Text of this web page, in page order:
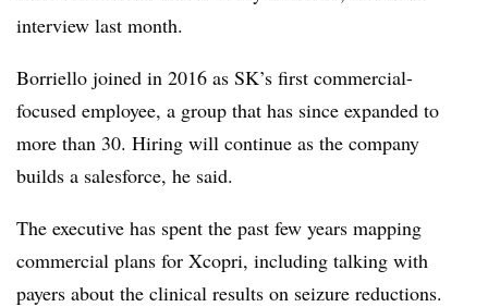
interview last month.
Borriello joined in 2016 as SK’s first commercial-
focused employee, a group that has since expanded to
more than 30. Hiring will continue as the company
builds a salesforce, he said.
​The executive has spent the past few years mapping
commercial plans for Xcopri, including talking with
payers about the clinical results on seizure reductions.